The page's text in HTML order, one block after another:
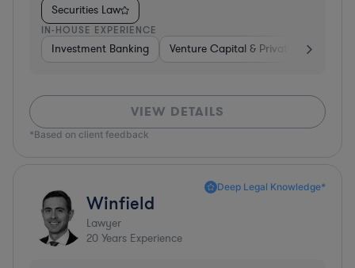
Securities Law
IN-HOUSE EXPERIENCE
Investment Banking Venture Capital & Private Equity
VIEW DETAILS
*Based on client feedback
Deep Legal Knowledge*
Winfield
Lawyer
20 Years Experience